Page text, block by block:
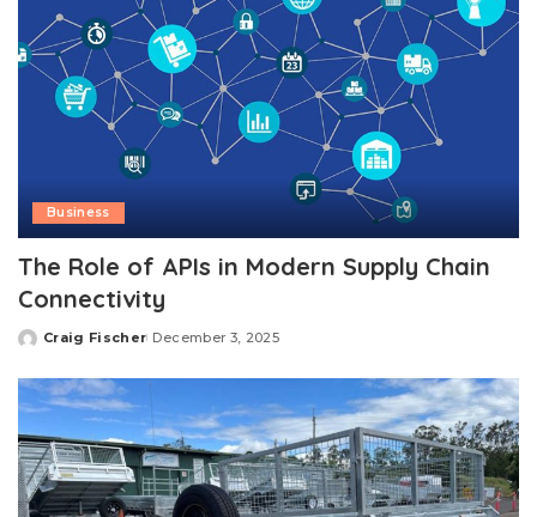
Business
The Role of APIs in Modern Supply Chain
Connectivity
Posted
Craig Fischer December 3, 2025